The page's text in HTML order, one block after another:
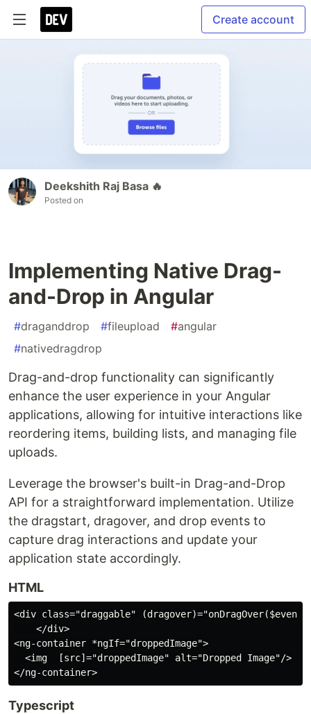
Create account
Deekshith Raj Basa 🔥
Posted on
Implementing Native Drag-
and-Drop in Angular
#draganddrop #fileupload #angular
#nativedragdrop
Drag-and-drop functionality can significantly
enhance the user experience in your Angular
applications, allowing for intuitive interactions like
reordering items, building lists, and managing file
uploads.
Leverage the browser's built-in Drag-and-Drop
API for a straightforward implementation. Utilize
the dragstart, dragover, and drop events to
capture drag interactions and update your
application state accordingly.
HTML
<div class="draggable"
    </div>
<ng-container *ngIf="droppedImage">
  <img  [src]="droppedImage" alt="Dropped Image"/>
Typescript